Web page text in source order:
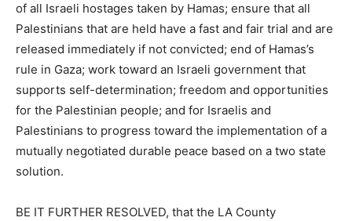
of all Israeli hostages taken by Hamas; ensure that all
Palestinians that are held have a fast and fair trial and are
released immediately if not convicted; end of Hamas’s
rule in Gaza; work toward an Israeli government that
supports self-determination; freedom and opportunities
for the Palestinian people; and for Israelis and
Palestinians to progress toward the implementation of a
mutually negotiated durable peace based on a two state
solution.
BE IT FURTHER RESOLVED, that the LA County